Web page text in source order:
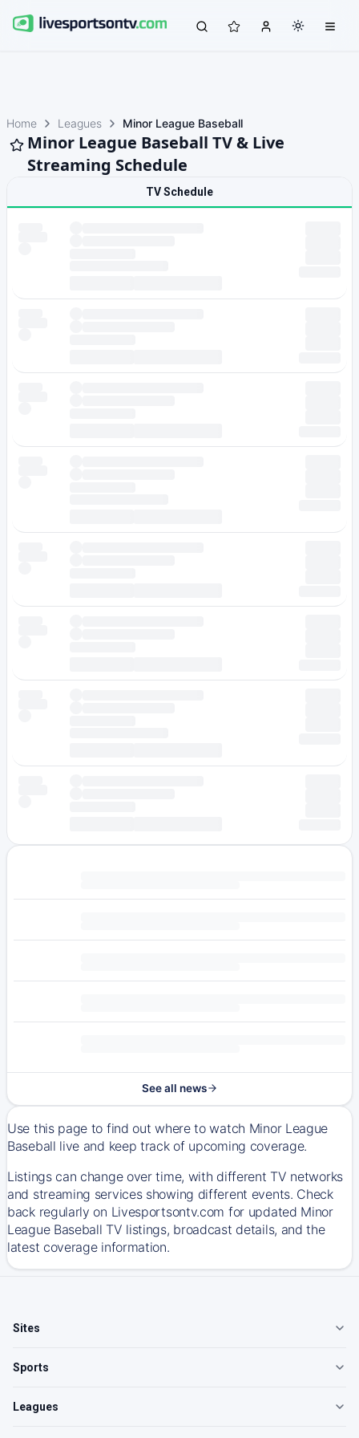
Home Leagues Minor League Baseball
Minor League Baseball TV & Live
Streaming Schedule
TV Schedule
See all news
Use this page to find out where to watch Minor League
Baseball live and keep track of upcoming coverage.
Listings can change over time, with different TV networks
and streaming services showing different events. Check
back regularly on Livesportsontv.com for updated Minor
League Baseball TV listings, broadcast details, and the
latest coverage information.
Sites
Sports
Leagues